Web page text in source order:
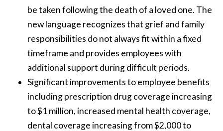
be taken following the death of a loved one. The
new language recognizes that grief and family
responsibilities do not always fit within a fixed
timeframe and provides employees with
additional support during difficult periods.
Significant improvements to employee benefits
including prescription drug coverage increasing
to $1 million, increased mental health coverage,
dental coverage increasing from $2,000 to